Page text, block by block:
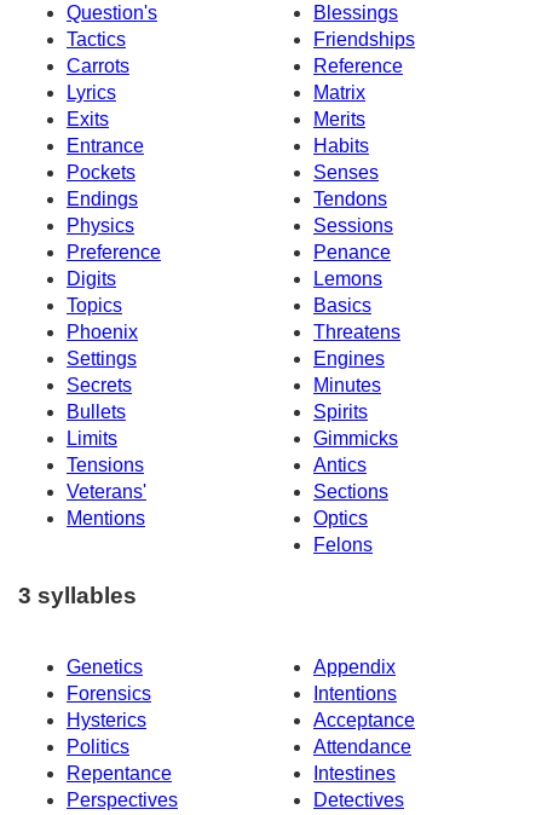
Question's
Blessings
Tactics
Friendships
Carrots
Reference
Lyrics
Matrix
Exits
Merits
Entrance
Habits
Pockets
Senses
Endings
Tendons
Physics
Sessions
Preference
Penance
Digits
Lemons
Topics
Basics
Phoenix
Threatens
Settings
Engines
Secrets
Minutes
Bullets
Spirits
Limits
Gimmicks
Tensions
Antics
Veterans'
Sections
Mentions
Optics
Felons
3 syllables
Genetics
Appendix
Forensics
Intentions
Hysterics
Acceptance
Politics
Attendance
Repentance
Intestines
Perspectives
Detectives